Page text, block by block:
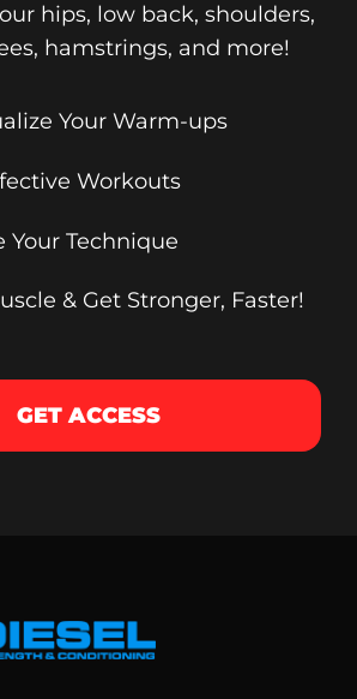
hips, low back, shoulders,
hamstrings, and more!
Your Warm-ups
Workouts
Your Technique
& Get Stronger, Faster!
GET ACCESS